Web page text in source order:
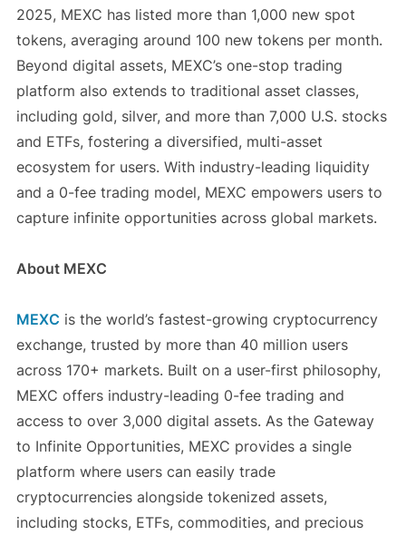
2025, MEXC has listed more than 1,000 new spot
tokens, averaging around 100 new tokens per month.
Beyond digital assets, MEXC’s one-stop trading
platform also extends to traditional asset classes,
including gold, silver, and more than 7,000 U.S. stocks
and ETFs, fostering a diversified, multi-asset
ecosystem for users. With industry-leading liquidity
and a 0-fee trading model, MEXC empowers users to
capture infinite opportunities across global markets.
About MEXC
MEXC is the world’s fastest-growing cryptocurrency
exchange, trusted by more than 40 million users
across 170+ markets. Built on a user-first philosophy,
MEXC offers industry-leading 0-fee trading and
access to over 3,000 digital assets. As the Gateway
to Infinite Opportunities, MEXC provides a single
platform where users can easily trade
cryptocurrencies alongside tokenized assets,
including stocks, ETFs, commodities, and precious